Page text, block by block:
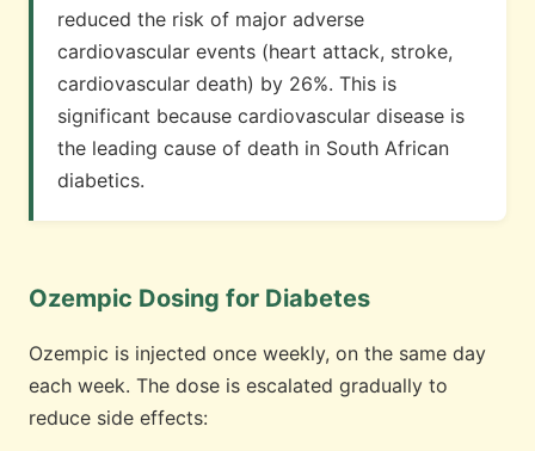
reduced the risk of major adverse
cardiovascular events (heart attack, stroke,
cardiovascular death) by 26%. This is
significant because cardiovascular disease is
the leading cause of death in South African
diabetics.
Ozempic Dosing for Diabetes
Ozempic is injected once weekly, on the same day
each week. The dose is escalated gradually to
reduce side effects: